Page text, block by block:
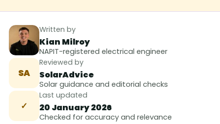
Written by
Kian Milroy
NAPIT-registered electrical engineer
SA
Reviewed by
SolarAdvice
Solar guidance and editorial checks
✓
Last updated
20 January 2026
Checked for accuracy and relevance